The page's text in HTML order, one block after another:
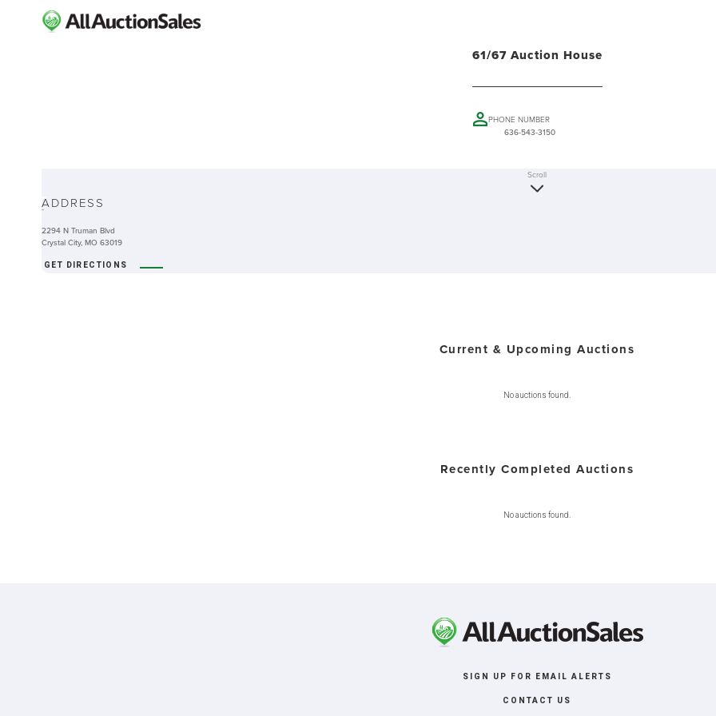
61/67 Auction House
PHONE NUMBER
636-543-3150
-
Scroll
ADDRESS
2294 N Truman Blvd
Crystal City, MO 63019
GET DIRECTIONS
Current & Upcoming Auctions
No auctions found.
Recently Completed Auctions
No auctions found.
SIGN UP FOR EMAIL ALERTS
CONTACT US